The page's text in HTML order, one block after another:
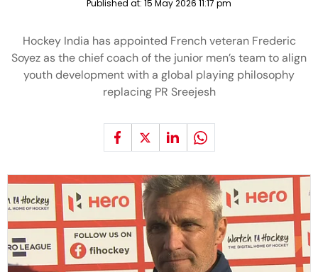
Published at: 15 May 2026 11:17 pm
Hockey India has appointed French veteran Frederic
Soyez as the chief coach of the junior men’s team to align
youth development with a global playing philosophy
replacing PR Sreejesh